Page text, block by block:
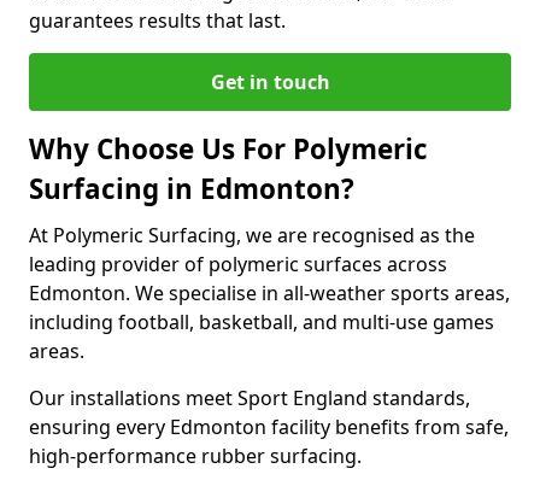
guarantees results that last.
Get in touch
Why Choose Us For Polymeric
Surfacing in Edmonton?
At Polymeric Surfacing, we are recognised as the
leading provider of polymeric surfaces across
Edmonton. We specialise in all-weather sports areas,
including football, basketball, and multi-use games
areas.
Our installations meet Sport England standards,
ensuring every Edmonton facility benefits from safe,
high-performance rubber surfacing.